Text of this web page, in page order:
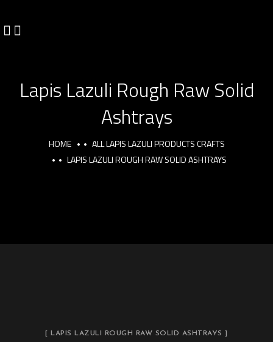
Lapis Lazuli Rough Raw Solid
Ashtrays
HOME
ALL LAPIS LAZULI PRODUCTS CRAFTS
LAPIS LAZULI ROUGH RAW SOLID ASHTRAYS
[ LAPIS LAZULI ROUGH RAW SOLID ASHTRAYS ]